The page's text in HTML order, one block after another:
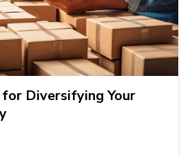
Diversifying Your